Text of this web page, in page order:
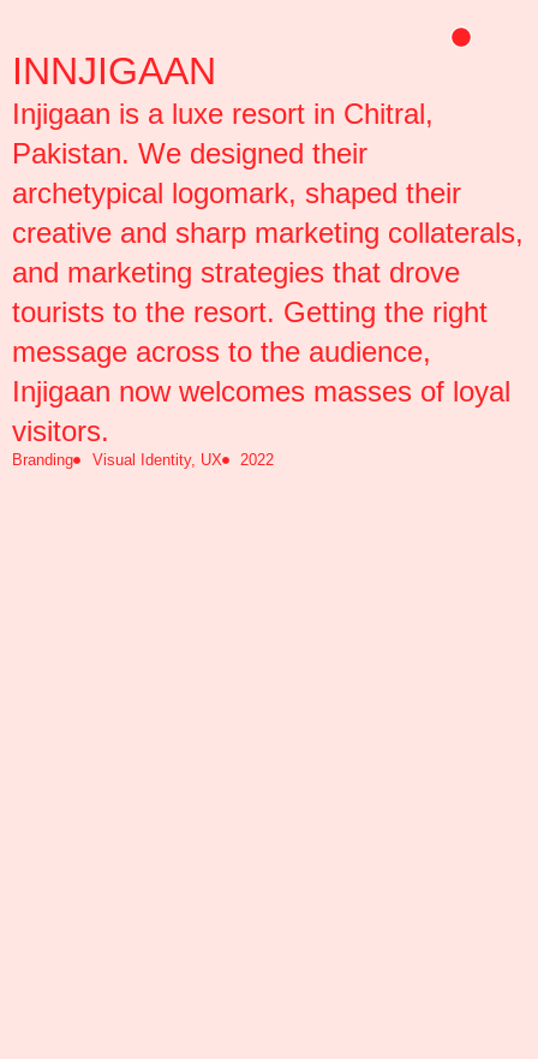
content
INNJIGAAN
Injigaan is a luxe resort in Chitral,
Pakistan. We designed their
archetypical logomark, shaped their
creative and sharp marketing collaterals,
and marketing strategies that drove
tourists to the resort. Getting the right
message across to the audience,
Injigaan now welcomes masses of loyal
visitors.
Branding Visual Identity, UX 2022